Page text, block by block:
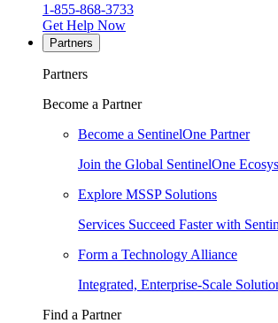
1-855-868-3733
Get Help Now
Partners
Partners
Become a Partner
Become a SentinelOne Partner
Join the Global SentinelOne
Explore MSSP Solutions
Services Succeed Faster with
Form a Technology Alliance
Integrated, Enterprise-Scale
Find a Partner